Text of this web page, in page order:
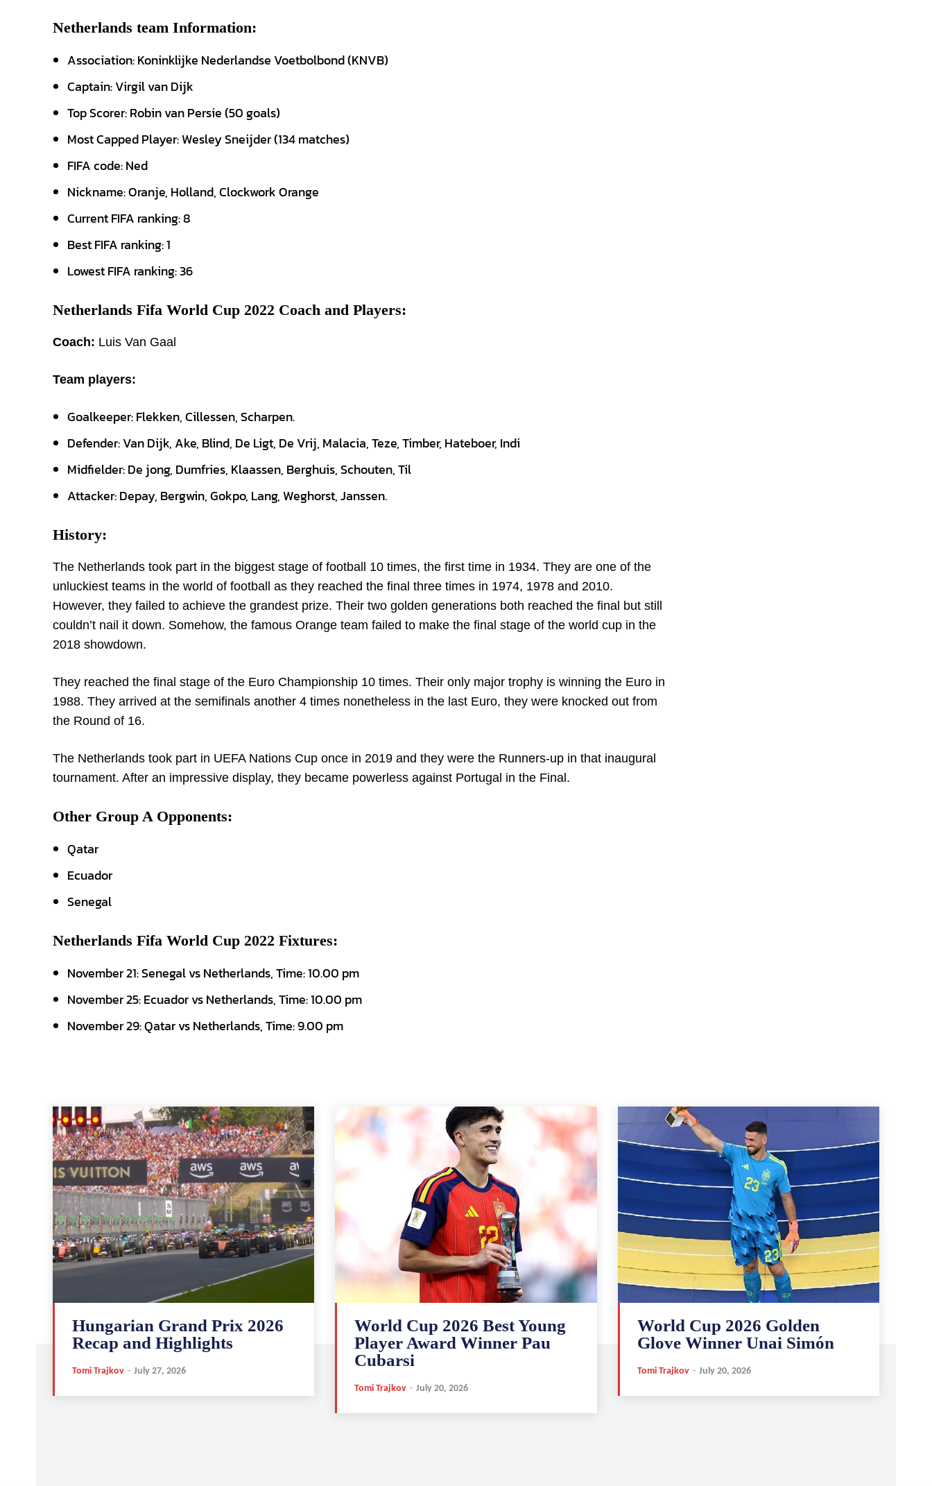
Netherlands team Information:
Association: Koninklijke Nederlandse Voetbolbond (KNVB)
Captain: Virgil van Dijk
Top Scorer: Robin van Persie (50 goals)
Most Capped Player: Wesley Sneijder (134 matches)
FIFA code: Ned
Nickname: Oranje, Holland, Clockwork Orange
Current FIFA ranking: 8
Best FIFA ranking: 1
Lowest FIFA ranking: 36
Netherlands Fifa World Cup 2022 Coach and Players:
Coach: Luis Van Gaal
Team players:
Goalkeeper: Flekken, Cillessen, Scharpen.
Defender: Van Dijk, Ake, Blind, De Ligt, De Vrij, Malacia, Teze, Timber, Hateboer, Indi
Midfielder: De jong, Dumfries, Klaassen, Berghuis, Schouten, Til
Attacker: Depay, Bergwin, Gokpo, Lang, Weghorst, Janssen.
History:
The Netherlands took part in the biggest stage of football 10 times, the first time in 1934. They are one of the
unluckiest teams in the world of football as they reached the final three times in 1974, 1978 and 2010.
However, they failed to achieve the grandest prize. Their two golden generations both reached the final but still
couldn’t nail it down. Somehow, the famous Orange team failed to make the final stage of the world cup in the
2018 showdown.
They reached the final stage of the Euro Championship 10 times. Their only major trophy is winning the Euro in
1988. They arrived at the semifinals another 4 times nonetheless in the last Euro, they were knocked out from
the Round of 16.
The Netherlands took part in UEFA Nations Cup once in 2019 and they were the Runners-up in that inaugural
tournament. After an impressive display, they became powerless against Portugal in the Final.
Other Group A Opponents:
Qatar
Ecuador
Senegal
Netherlands Fifa World Cup 2022 Fixtures:
November 21: Senegal vs Netherlands, Time: 10.00 pm
November 25: Ecuador vs Netherlands, Time: 10.00 pm
November 29: Qatar vs Netherlands, Time: 9.00 pm
Hungarian Grand Prix 2026
Recap and Highlights
Tomi Trajkov - July 27, 2026
World Cup 2026 Best Young
Player Award Winner Pau
Cubarsi
Tomi Trajkov - July 20, 2026
World Cup 2026 Golden
Glove Winner Unai Simón
Tomi Trajkov - July 20, 2026